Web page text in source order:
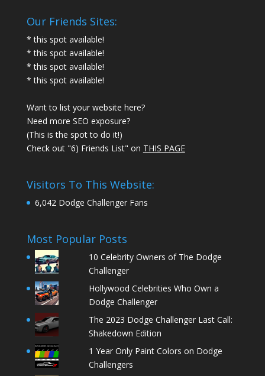
Our Friends Sites:
* this spot available!
* this spot available!
* this spot available!
* this spot available!
Want to list your website here?
Need more SEO exposure?
(This is the spot to do it!)
Check out "6) Friends List" on THIS PAGE
Visitors To This Website:
6,042 Dodge Challenger Fans
Most Popular Posts
10 Celebrity Owners of The Dodge
Challenger
Hollywood Celebrities Who Own a
Dodge Challenger
The 2023 Dodge Challenger Last Call:
Shakedown Edition
1 Year Only Paint Colors on Dodge
Challengers